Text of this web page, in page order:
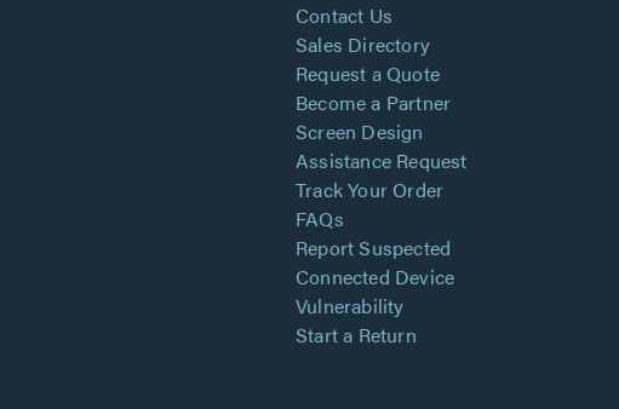
Contact Us
Sales Directory
Request a Quote
Become a Partner
Screen Design
Assistance Request
Track Your Order
FAQs
Report Suspected
Connected Device
Vulnerability
Start a Return